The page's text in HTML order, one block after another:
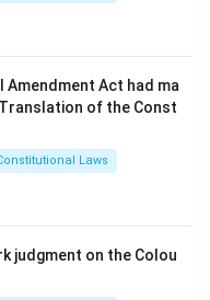
Act had ma
of the Const
Laws
judgment on the Colou